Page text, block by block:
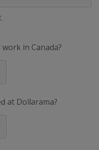
in Canada?
at Dollarama?